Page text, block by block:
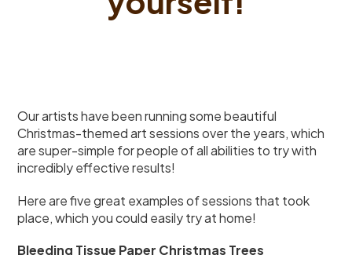
Our artists have been running some beautiful
Christmas-themed art sessions over the years, which
are super-simple for people of all abilities to try with
incredibly effective results!
Here are five great examples of sessions that took
place, which you could easily try at home!
Bleeding Tissue Paper Christmas Trees